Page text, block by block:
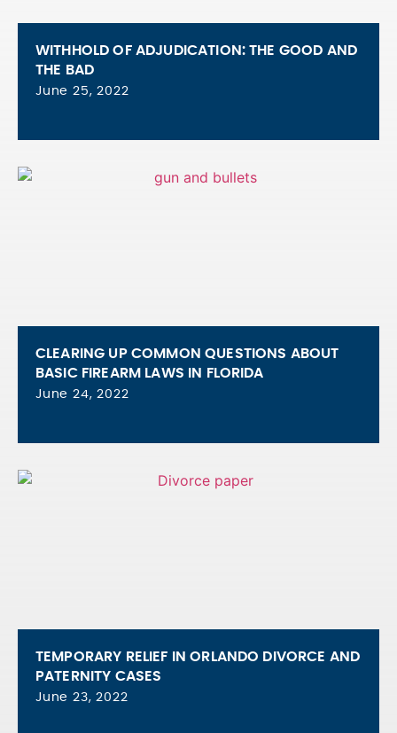
WITHHOLD OF ADJUDICATION: THE GOOD AND
THE BAD
June 25, 2022
CLEARING UP COMMON QUESTIONS ABOUT
BASIC FIREARM LAWS IN FLORIDA
June 24, 2022
TEMPORARY RELIEF IN ORLANDO DIVORCE AND
PATERNITY CASES
June 23, 2022